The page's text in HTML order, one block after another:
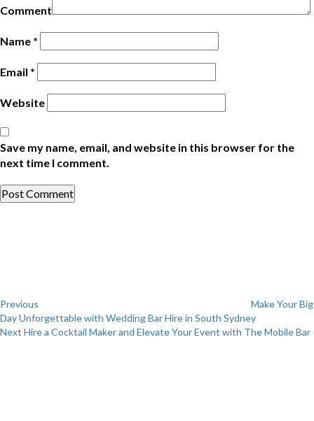
Comment
Name *
Email *
Website
Save my name, email, and website in this browser for the
next time I comment.
Previous
Make Your Big
Day Unforgettable with Wedding Bar Hire in South Sydney
Next
Next Hire a Cocktail Maker and Elevate Your Event with The Mobile Bar